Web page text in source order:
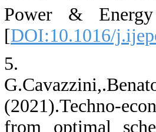
Power &
[DOI:10.1016/
5.
(2021).Techno-
from optimal